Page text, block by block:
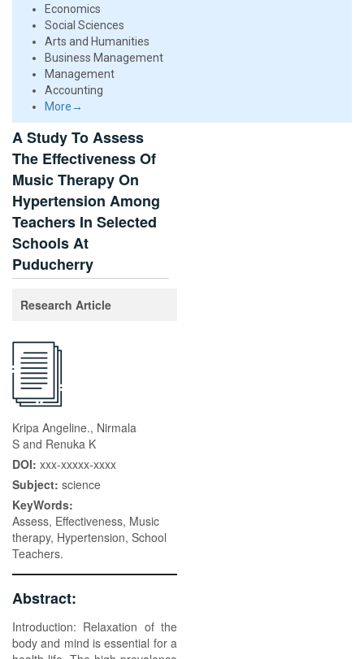
Economics
Social Sciences
Arts and Humanities
Business Management
Management
Accounting
More→
A Study To Assess
The Effectiveness Of
Music Therapy On
Hypertension Among
Teachers In Selected
Schools At
Puducherry
Research Article
Kripa Angeline., Nirmala
S and Renuka K
DOI: xxx-xxxxx-xxxx
Subject: science
KeyWords:
Assess, Effectiveness, Music
therapy, Hypertension, School
Teachers.
Abstract:
Introduction: Relaxation of the
body and mind is essential for a